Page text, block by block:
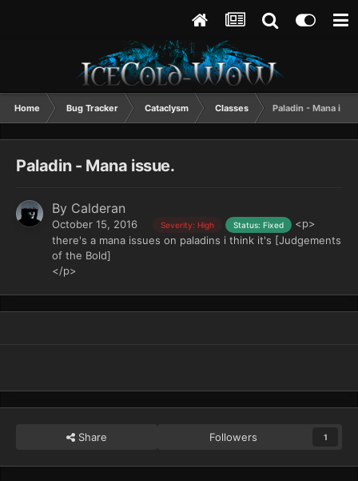
Home Bug Tracker Cataclysm Classes Paladin - Mana
Paladin - Mana issue.
By Calderan
October 15, 2016 Severity: High Status: Fixed
<p>
there's a mana issues on paladins i think it's [Judgements
of the Bold]
</p>
Share Followers 1